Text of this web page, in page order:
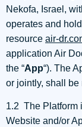
Nekofa, Israel,
operates and
resource air-
application Air
the “App“). The
or jointly, shall be
1.2 The Platform
Website and/or